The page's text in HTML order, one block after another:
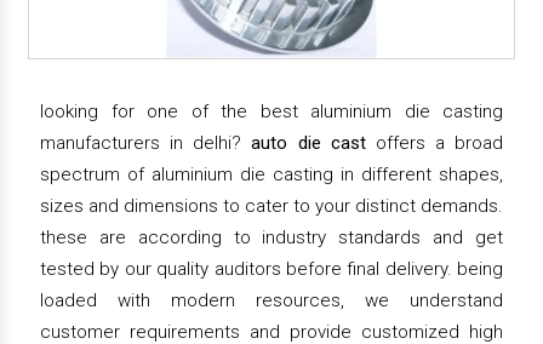
looking for one of the best aluminium die casting
manufacturers in delhi?auto die castoffers a broad
spectrum of aluminium die casting in different shapes,
sizes and dimensions to cater to your distinct demands.
these are according to industry standards and get
tested by our quality auditors before final delivery. being
loaded with modern resources, we understand
customer requirements and provide customized high